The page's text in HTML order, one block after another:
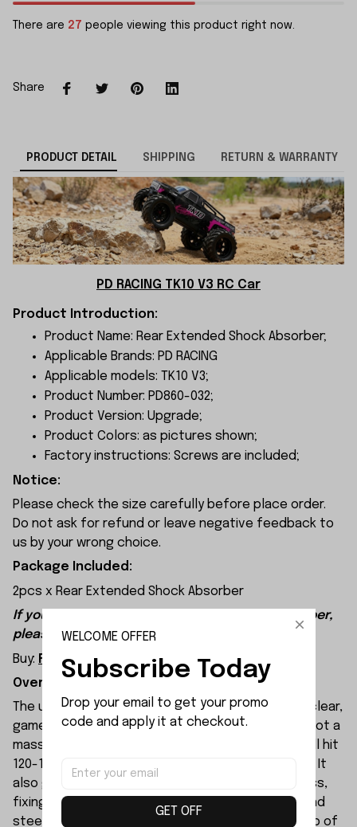
There are 27 people viewing this product right now.
Share
PRODUCT DETAIL SHIPPING RETURN & WARRANTY
PD RACING TK10 V3 RC Car
Product Introduction:
Product Name: Rear Extended Shock Absorber;
Applicable Brands: PD RACING
Applicable models: TK10 V3;
Product Number: PD860-032;
Product Version: Upgrade;
Product Colors: as pictures shown;
Factory instructions: Screws are included;
Notice:
Please check the size carefully before place order.
Do not ask for refund or leave negative feedback to
us by your wrong choice.
Package Included:
2pcs x Rear Extended Shock Absorber
If you want to buy Front Extended Shock Absorber,
please click this:
Buy: Front Extended Shock Absorber
Overview:
The upgraded PD Racing TK10 V3 stands out with clear,
game-changing core upgrades. For starters, it’s got a
massive power boost: with full extreme tuning, it’ll hit
120-130km/h on 6S, with insane off-the-line punch. It
also gets a full upgrade to handling and toughness,
fixing the previous weak spots in the drivetrain and
steering, with way better crash resistance. On top of
WELCOME OFFER
Subscribe Today
Drop your email to get your promo
code and apply it at checkout.
GET OFF